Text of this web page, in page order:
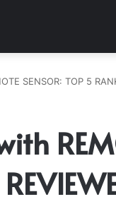
SENSOR: TOP 5